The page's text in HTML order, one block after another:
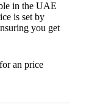
in the UAE
is set by
you get
an price